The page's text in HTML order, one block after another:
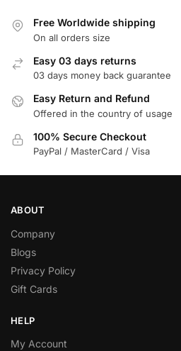
Free Worldwide shipping
On all orders size
Easy 03 days returns
03 days money back guarantee
Easy Return and Refund
Offered in the country of usage
100% Secure Checkout
PayPal / MasterCard / Visa
ABOUT
Company
Blogs
Privacy Policy
Gift Cards
HELP
My Account